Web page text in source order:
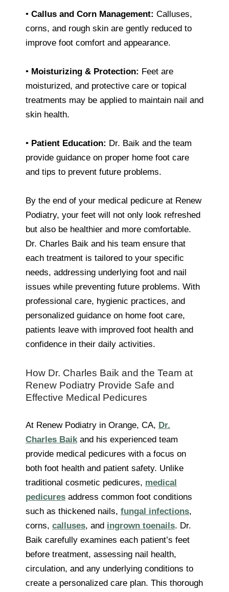
• Callus and Corn Management: Calluses,
corns, and rough skin are gently reduced to
improve foot comfort and appearance.
• Moisturizing & Protection: Feet are
moisturized, and protective care or topical
treatments may be applied to maintain nail and
skin health.
• Patient Education: Dr. Baik and the team
provide guidance on proper home foot care
and tips to prevent future problems.
By the end of your medical pedicure at Renew
Podiatry, your feet will not only look refreshed
but also be healthier and more comfortable.
Dr. Charles Baik and his team ensure that
each treatment is tailored to your specific
needs, addressing underlying foot and nail
issues while preventing future problems. With
professional care, hygienic practices, and
personalized guidance on home foot care,
patients leave with improved foot health and
confidence in their daily activities.
How Dr. Charles Baik and the Team at
Renew Podiatry Provide Safe and
Effective Medical Pedicures
At Renew Podiatry in Orange, CA, Dr.
Charles Baikand his experienced team
provide medical pedicures with a focus on
both foot health and patient safety. Unlike
traditional cosmetic pedicures, medical
pedicures address common foot conditions
such as thickened nails, fungal infections,
corns, calluses, and ingrown toenails. Dr.
Baik carefully examines each patient’s feet
before treatment, assessing nail health,
circulation, and any underlying conditions to
create a personalized care plan. This thorough